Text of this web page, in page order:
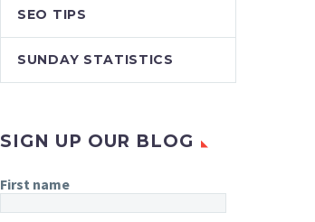
SEO TIPS
SUNDAY STATISTICS
SIGN UP OUR BLOG
First name